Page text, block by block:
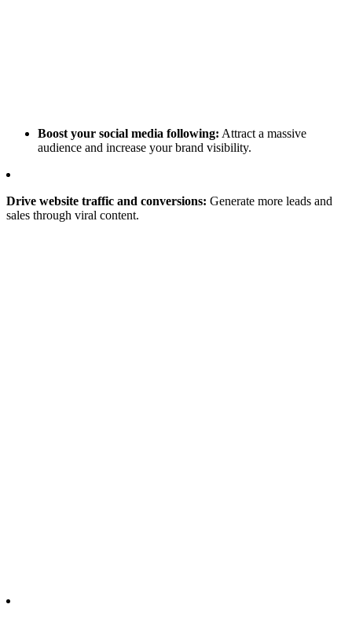
Boost your social media following: Attract a massive
audience and increase your brand visibility.
Drive website traffic and conversions: Generate more leads and
sales through viral content.